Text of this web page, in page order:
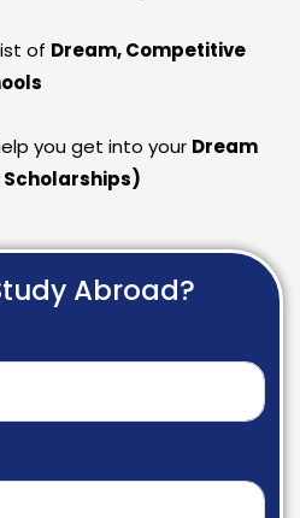
of Dream, Competitive
you get into your Dream
Scholarships)
Abroad?